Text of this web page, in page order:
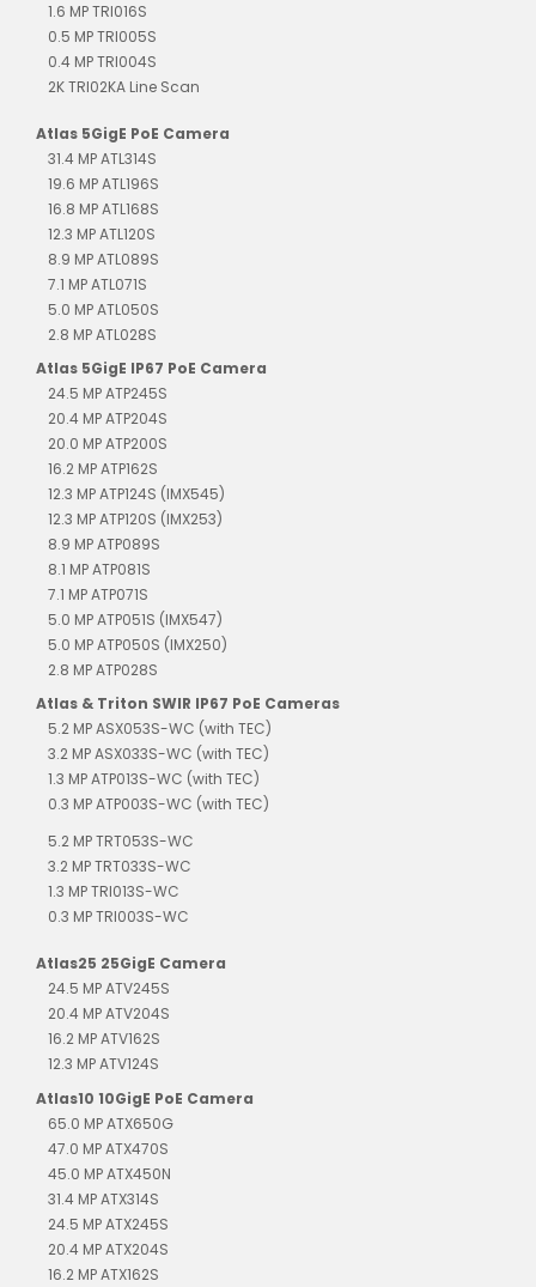
1.6 MP TRI016S
0.5 MP TRI005S
0.4 MP TRI004S
2K TRI02KA Line Scan
Atlas 5GigE PoE Camera
31.4 MP ATL314S
19.6 MP ATL196S
16.8 MP ATL168S
12.3 MP ATL120S
8.9 MP ATL089S
7.1 MP ATL071S
5.0 MP ATL050S
2.8 MP ATL028S
Atlas 5GigE IP67 PoE Camera
24.5 MP ATP245S
20.4 MP ATP204S
20.0 MP ATP200S
16.2 MP ATP162S
12.3 MP ATP124S (IMX545)
12.3 MP ATP120S (IMX253)
8.9 MP ATP089S
8.1 MP ATP081S
7.1 MP ATP071S
5.0 MP ATP051S (IMX547)
5.0 MP ATP050S (IMX250)
2.8 MP ATP028S
Atlas & Triton SWIR IP67 PoE Cameras
5.2 MP ASX053S-WC (with TEC)
3.2 MP ASX033S-WC (with TEC)
1.3 MP ATP013S-WC (with TEC)
0.3 MP ATP003S-WC (with TEC)
5.2 MP TRT053S-WC
3.2 MP TRT033S-WC
1.3 MP TRI013S-WC
0.3 MP TRI003S-WC
Atlas25 25GigE Camera
24.5 MP ATV245S
20.4 MP ATV204S
16.2 MP ATV162S
12.3 MP ATV124S
Atlas10 10GigE PoE Camera
65.0 MP ATX650G
47.0 MP ATX470S
45.0 MP ATX450N
31.4 MP ATX314S
24.5 MP ATX245S
20.4 MP ATX204S
16.2 MP ATX162S